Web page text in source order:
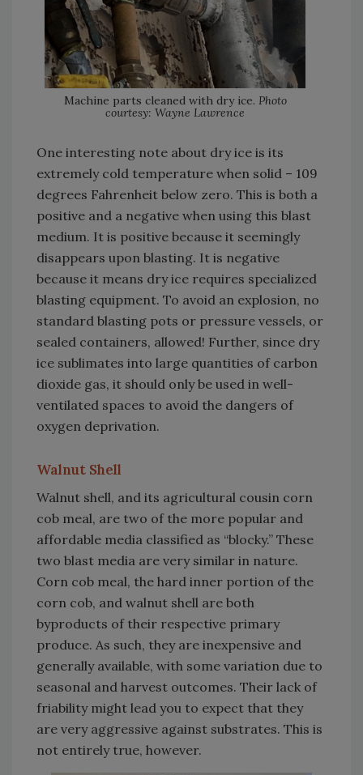
Machine parts cleaned with dry ice. Photo
courtesy: Wayne Lawrence
One interesting note about dry ice is its
extremely cold temperature when solid – 109
degrees Fahrenheit below zero. This is both a
positive and a negative when using this blast
medium. It is positive because it seemingly
disappears upon blasting. It is negative
because it means dry ice requires specialized
blasting equipment. To avoid an explosion, no
standard blasting pots or pressure vessels, or
sealed containers, allowed! Further, since dry
ice sublimates into large quantities of carbon
dioxide gas, it should only be used in well-
ventilated spaces to avoid the dangers of
oxygen deprivation.
Walnut Shell
Walnut shell, and its agricultural cousin corn
cob meal, are two of the more popular and
affordable media classified as “blocky.” These
two blast media are very similar in nature.
Corn cob meal, the hard inner portion of the
corn cob, and walnut shell are both
byproducts of their respective primary
produce. As such, they are inexpensive and
generally available, with some variation due to
seasonal and harvest outcomes. Their lack of
friability might lead you to expect that they
are very aggressive against substrates. This is
not entirely true, however.